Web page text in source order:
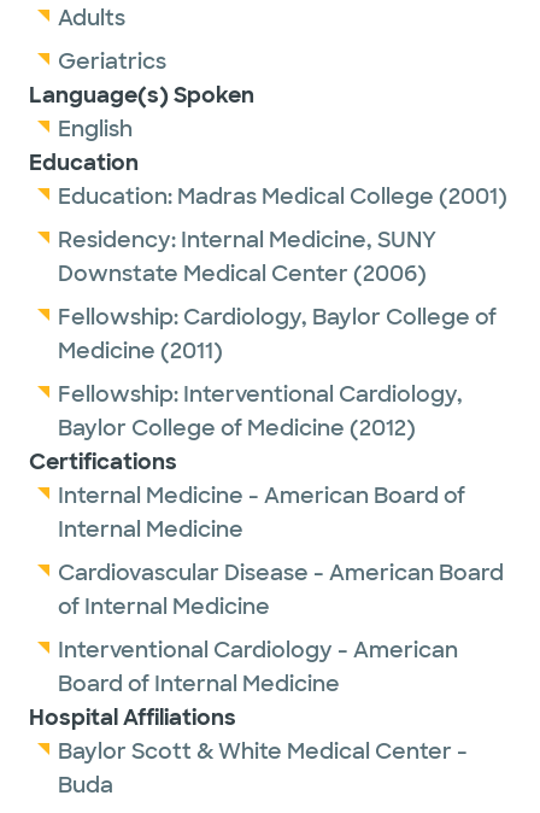
cardiovascular care, Dr. Divakaran combines
cutting-edge interventional techniques with
a deep commitment to tailoring treatments
to individual patient profiles. His expertise
extends from complex coronary
interventions to pioneering personalized
and environmental factors into
comprehensive care plans. His approach
ensures that each patient receives care that
is both scientifically rigorous and uniquely
suited to their individual needs.
Dr. Divakaran has been recognized as a Top
Doc 2020, 2021, 2022, 2023, 2024, 2025, and
2026 by Austin Monthly Magazine. Winners
are nominated by their peers as among the
best in their region/nation in their medical
Internal Medicine Clerkship Faculty Member
of the Year Award presented by Texas A&M
University Health Science Center.
In his spare time, Dr. Divakaram enjoys travel,
Adults
Geriatrics
Language(s) Spoken
English
Education
Education: Madras Medical College (2001)
Residency: Internal Medicine, SUNY
Downstate Medical Center (2006)
Fellowship: Cardiology, Baylor College of
Medicine (2011)
Fellowship: Interventional Cardiology,
Baylor College of Medicine (2012)
Certifications
Internal Medicine - American Board of
Internal Medicine
Cardiovascular Disease - American Board
of Internal Medicine
Interventional Cardiology - American
Board of Internal Medicine
Hospital Affiliations
Baylor Scott & White Medical Center -
Buda